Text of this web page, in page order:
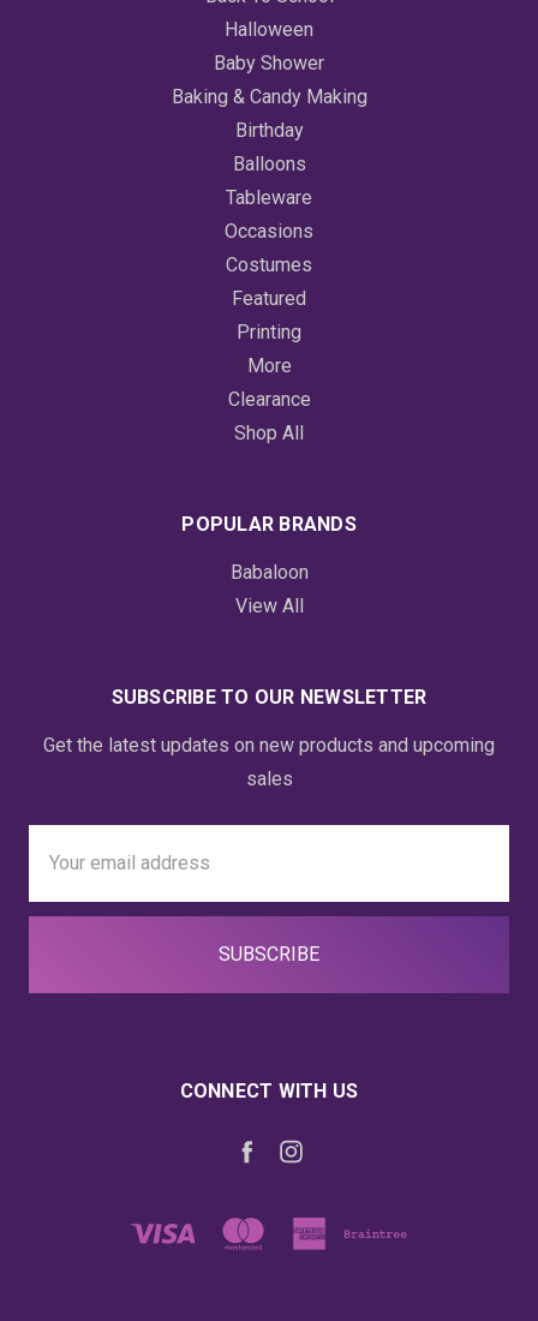
Halloween
Baby Shower
Baking & Candy Making
Birthday
Balloons
Tableware
Occasions
Costumes
Featured
Printing
More
Clearance
Shop All
POPULAR BRANDS
Babaloon
View All
SUBSCRIBE TO OUR NEWSLETTER
Get the latest updates on new products and upcoming
sales
Address
CONNECT WITH US